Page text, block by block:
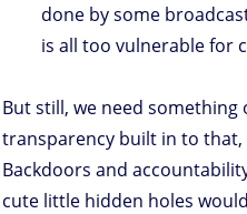
done by some
is all too vulnerable for
But still, we need something
transparency built in to
Backdoors and
cute little hidden holes